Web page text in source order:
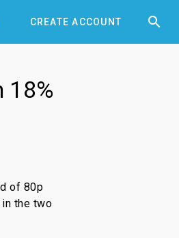
CREATE ACCOUNT 

18%
of 80p
the two